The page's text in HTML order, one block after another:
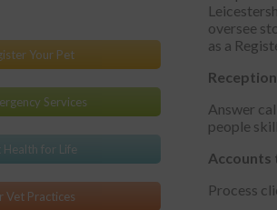
oversee
as a
Answer
people
Accounts
Process
Your Pet
Services
Health for Life
Vet Practices